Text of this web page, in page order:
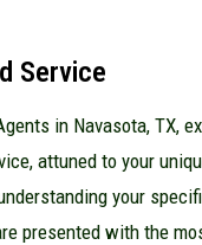
Service
in Navasota, TX,
attuned to your
your
presented with the